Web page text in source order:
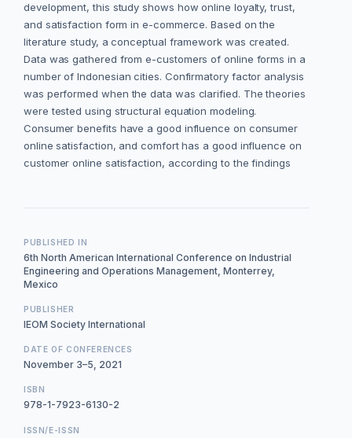
development, this study shows how online loyalty, trust,
and satisfaction form in e-commerce. Based on the
literature study, a conceptual framework was created.
Data was gathered from e-customers of online forms in a
number of Indonesian cities. Confirmatory factor analysis
was performed when the data was clarified. The theories
were tested using structural equation modeling.
Consumer benefits have a good influence on consumer
online satisfaction, and comfort has a good influence on
customer online satisfaction, according to the findings
PUBLISHED IN
6th North American International Conference on Industrial
Engineering and Operations Management, Monterrey,
Mexico
PUBLISHER
IEOM Society International
DATE OF CONFERENCES
November 3–5, 2021
ISBN
978-1-7923-6130-2
ISSN/E-ISSN